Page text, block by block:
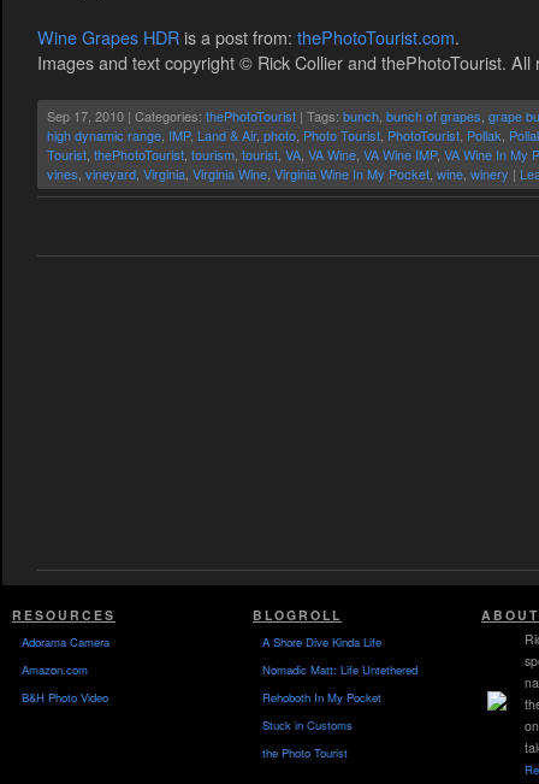
Wine Grapes HDR is a post from: thePhotoTourist.com.
Images and text copyright © Rick Collier and thePhotoTourist. All
Sep 17, 2010 | Categories: thePhotoTourist | Tags: bunch bunch of grapes grape
high dynamic range IMP, Land & Air, photo Photo Tourist PhotoTourist Pollak
Tourist thePhotoTourist tourism tourist VA VA Wine VA Wine IMP, VA Wine In My
vines vineyard Virginia Virginia Wine Virginia Wine In My Pocket wine winery |
RESOURCES
Adorama Camera
Amazon.com
B&H Photo Video
BLOGROLL
A Shore Dive Kinda Life
Nomadic Matt: Life Untethered
Rehoboth In My Pocket
Stuck in Customs
the Photo Tourist
ABOUT